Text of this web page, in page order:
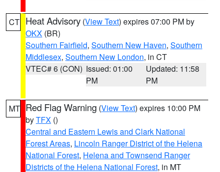
CT Heat Advisory (View Text) expires 07:00 PM by
OKX (BR)
Southern Fairfield, Southern New Haven, Southern
Middlesex, Southern New London, in CT
VTEC# 6 (CON) Issued: 01:00
PM
Updated: 11:58
PM
MT Red Flag Warning (View Text) expires 10:00 PM
byTFX ()
Central and Eastern Lewis and Clark National
Forest Areas, Lincoln Ranger District of the Helena
National Forest, Helena and Townsend Ranger
Districts of the Helena National Forest, in MT